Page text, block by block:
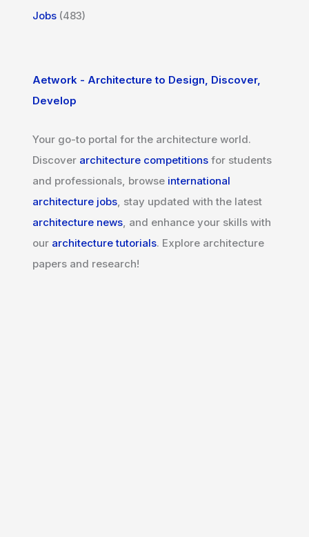
Jobs (483)
Aetwork - Architecture to Design, Discover,
Develop
Your go-to portal for the architecture world.
Discover architecture competitions for students
and professionals, browse international
architecture jobs, stay updated with the latest
architecture news, and enhance your skills with
our architecture tutorials. Explore architecture
papers and research!